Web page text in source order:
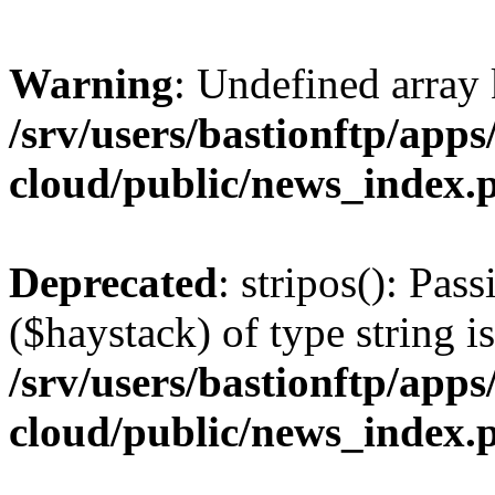
Warning: Undefined
/srv/users/bastionftp/
cloud/public/
Deprecated: stripos():
($haystack) of type string
/srv/users/bastionftp/
cloud/public/